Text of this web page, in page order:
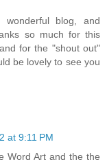
blog, and
so much for this
for the "shout out"
be lovely to see you
at 9:11 PM
Word Art and the the